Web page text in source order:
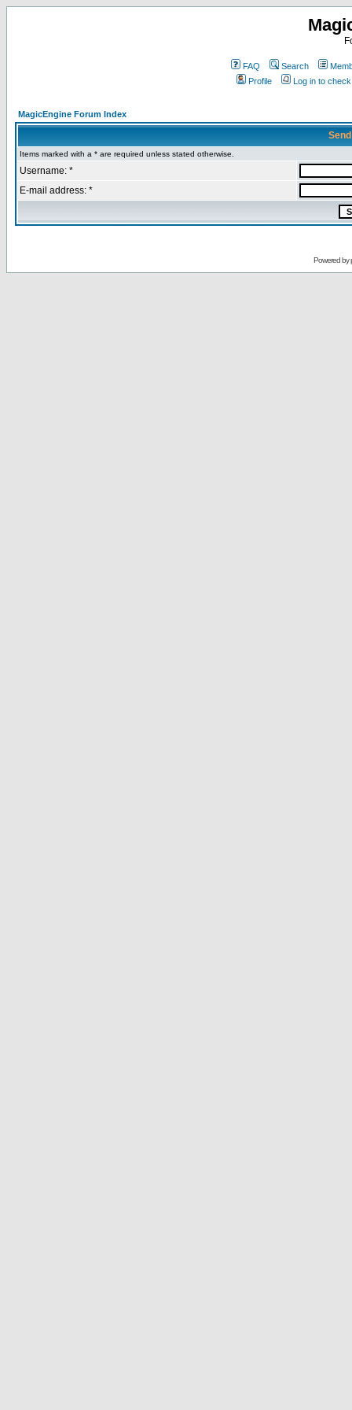
FAQ Search
Profile
Log in to
MagicEngine Forum Index
Items marked with a * are required unless stated otherwise.
Username: *
E-mail address: *
Powered by